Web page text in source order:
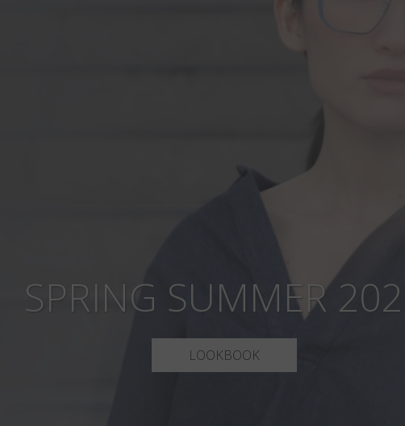
SPRING SUMMER
LOOKBOOK